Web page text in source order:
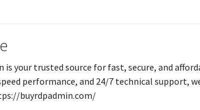
is your trusted source for fast, secure, and
performance, and 24/7 technical support,
buyrdpadmin.com/